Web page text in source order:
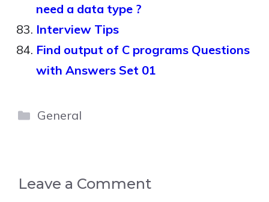
need a data type ?
Interview Tips
Find output of C programs Questions
with Answers Set 01
Categories
General
Leave a Comment